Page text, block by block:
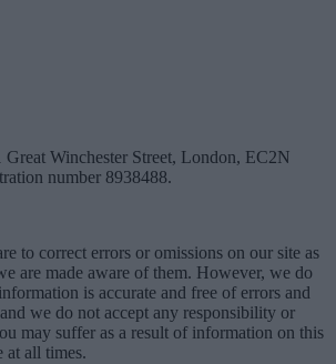
Winchester Street, London, EC2N
number 8938488.
to correct errors or omissions on our site as
are made aware of them. However, we do
is accurate and free of errors and
we do not accept any responsibility or
may suffer as a result of information on this
at all times.